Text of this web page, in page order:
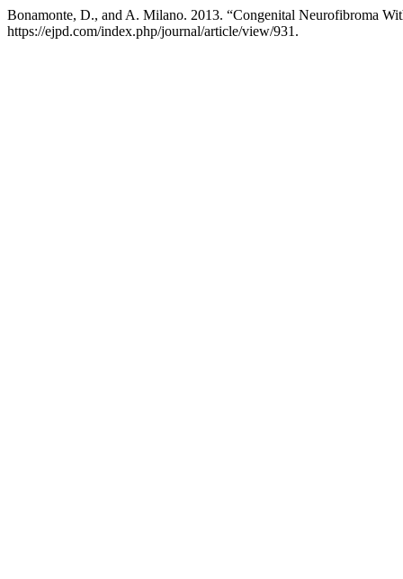
Bonamonte, D., and A. Milano. 2013. “Congenital Neurofibroma
https://ejpd.com/index.php/journal/article/view/931.